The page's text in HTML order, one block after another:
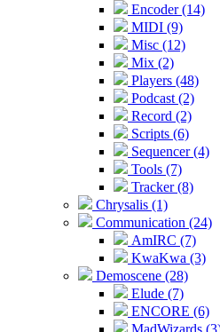
Encoder (14)
MIDI (9)
Misc (12)
Mix (2)
Players (48)
Podcast (2)
Record (2)
Scripts (6)
Sequencer (4)
Tools (7)
Tracker (8)
Chrysalis (1)
Communication (24)
AmIRC (7)
KwaKwa (3)
Demoscene (28)
Elude (7)
ENCORE (6)
MadWizards